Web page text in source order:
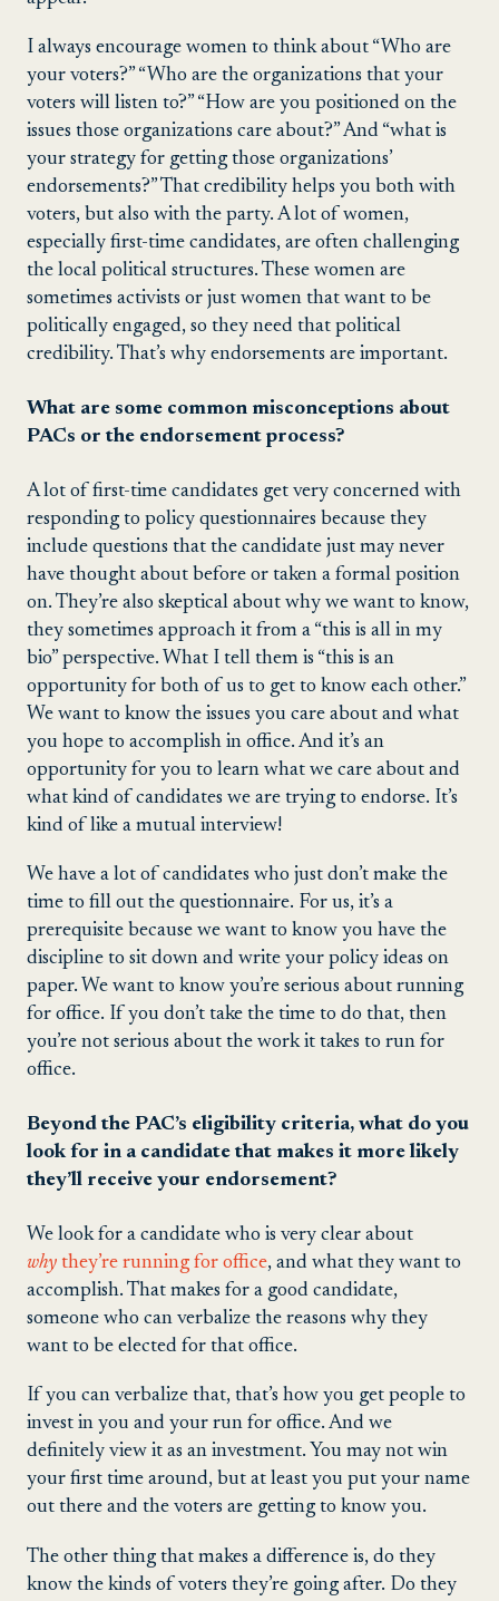
I always encourage women to think about “Who are
your voters?” “Who are the organizations that your
voters will listen to?” “How are you positioned on the
issues those organizations care about?” And “what is
your strategy for getting those organizations’
endorsements?” That credibility helps you both with
voters, but also with the party. A lot of women,
especially first-time candidates, are often challenging
the local political structures. These women are
sometimes activists or just women that want to be
politically engaged, so they need that political
credibility. That’s why endorsements are important.
What are some common misconceptions about
PACs or the endorsement process?
A lot of first-time candidates get very concerned with
responding to policy questionnaires because they
include questions that the candidate just may never
have thought about before or taken a formal position
on. They’re also skeptical about why we want to know,
they sometimes approach it from a “this is all in my
bio” perspective. What I tell them is “this is an
opportunity for both of us to get to know each other.”
We want to know the issues you care about and what
you hope to accomplish in office. And it’s an
opportunity for you to learn what we care about and
what kind of candidates we are trying to endorse. It’s
kind of like a mutual interview!
We have a lot of candidates who just don’t make the
time to fill out the questionnaire. For us, it’s a
prerequisite because we want to know you have the
discipline to sit down and write your policy ideas on
paper. We want to know you’re serious about running
for office. If you don’t take the time to do that, then
you’re not serious about the work it takes to run for
office.
Beyond the PAC’s eligibility criteria, what do you
look for in a candidate that makes it more likely
they’ll receive your endorsement?
We look for a candidate who is very clear about
why they’re running for office, and what they want to
accomplish. That makes for a good candidate,
someone who can verbalize the reasons why they
want to be elected for that office.
If you can verbalize that, that’s how you get people to
invest in you and your run for office. And we
definitely view it as an investment. You may not win
your first time around, but at least you put your name
out there and the voters are getting to know you.
The other thing that makes a difference is, do they
know the kinds of voters they’re going after. Do they